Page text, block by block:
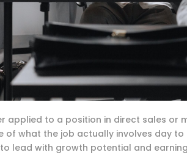
applied to a position in direct sales
of what the job actually involves day to
lead with growth potential and